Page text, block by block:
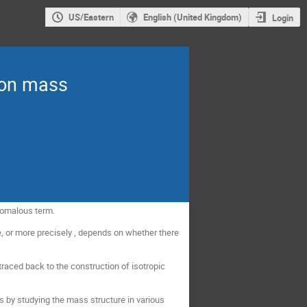
US/Eastern English (United Kingdom) Login
mass
term.
more precisely , depends on whether there
back to the construction of isotropic
by studying the mass structure in various